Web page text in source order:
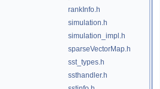
rankInfo.h
simulation.h
simulation_impl.h
sparseVectorMap.h
sst_types.h
ssthandler.h